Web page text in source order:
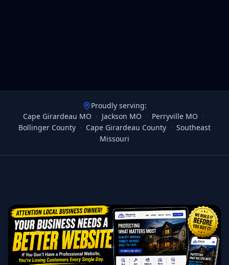
Proudly serving:
Cape Girardeau MO · Jackson MO · Perryville MO ·
Bollinger County · Cape Girardeau County · Southeast
Missouri